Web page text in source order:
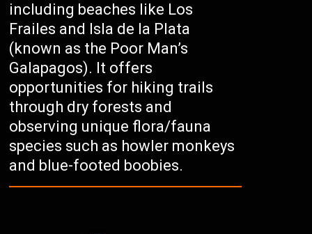
including beaches like Los
Frailes and Isla de la Plata
(known as the Poor Man’s
Galapagos). It offers
opportunities for hiking trails
through dry forests and
observing unique flora/fauna
species such as howler monkeys
and blue-footed boobies.